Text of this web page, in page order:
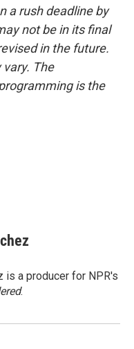
a rush deadline by
not be in its final
in the future.
The
is the
is a producer for NPR's
.